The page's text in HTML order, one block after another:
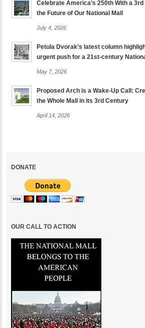
Celebrate America’s 250th With a
the Future of Our National Mall
July 4, 2026
Petula Dvorak’s latest column
urgent push for a 21st-century
May 7, 2026
Proposed Arch is a Wake-Up Call:
the Whole Mall in its 3rd Century
April 14, 2026
DONATE
OUR CALL TO ACTION